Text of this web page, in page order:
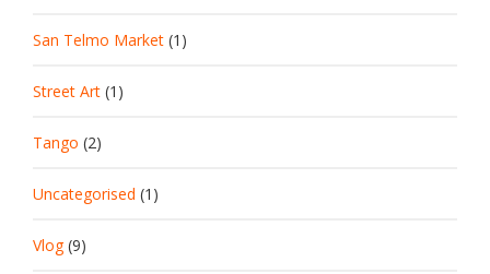
San Telmo Market (1)
Street Art (1)
Tango (2)
Uncategorised (1)
Vlog(9)